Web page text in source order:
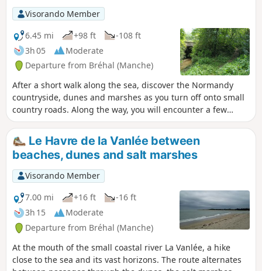
Visorando Member
6.45 mi
+98 ft
-108 ft
3h 05
Moderate
Departure from Bréhal (Manche)
After a short walk along the sea, discover the Normandy
countryside, dunes and marshes as you turn off onto small
country roads. Along the way, you will encounter a few
reminders of the past, as well as curious donkeys, sheep
and even a small stream hidden in the greenery...
Le Havre de la Vanlée between
beaches, dunes and salt marshes
Visorando Member
7.00 mi
+16 ft
-16 ft
3h 15
Moderate
Departure from Bréhal (Manche)
At the mouth of the small coastal river La Vanlée, a hike
close to the sea and its vast horizons. The route alternates